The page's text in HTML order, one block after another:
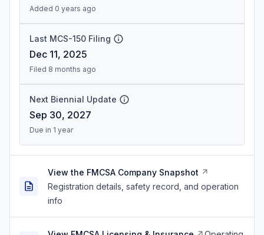
Added 0 years ago
Last MCS-150 Filing
Dec 11, 2025
Filed 8 months ago
Next Biennial Update
Sep 30, 2027
Due in 1 year
View the FMCSA Company Snapshot
Registration details, safety record, and operation
info